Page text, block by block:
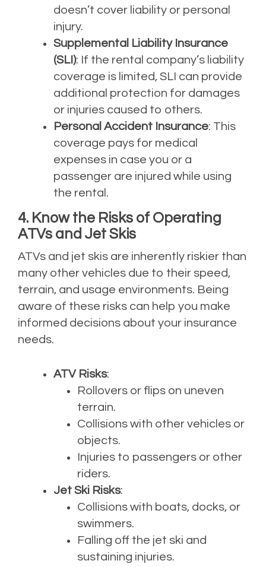
doesn’t cover liability or personal
injury.
Supplemental Liability Insurance
(SLI): If the rental company’s liability
coverage is limited, SLI can provide
additional protection for damages
or injuries caused to others.
Personal Accident Insurance: This
coverage pays for medical
expenses in case you or a
passenger are injured while using
the rental.
4. Know the Risks of Operating
ATVs and Jet Skis
ATVs and jet skis are inherently riskier than
many other vehicles due to their speed,
terrain, and usage environments. Being
aware of these risks can help you make
informed decisions about your insurance
needs.
ATV Risks:
Rollovers or flips on uneven
terrain.
Collisions with other vehicles or
objects.
Injuries to passengers or other
riders.
Jet Ski Risks:
Collisions with boats, docks, or
swimmers.
Falling off the jet ski and
sustaining injuries.